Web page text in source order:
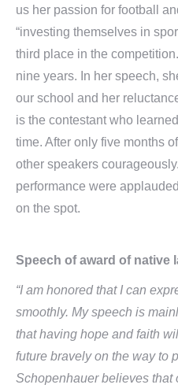
us her passion for football
“investing themselves in
third place in the
nine years. In her speech,
our school and her
is the contestant who
time. After only five months
other speakers
performance were
on the spot.
Speech of award of native
“I am honored that I can
smoothly. My speech is
that having hope and faith
future bravely on the way to
Schopenhauer believes that